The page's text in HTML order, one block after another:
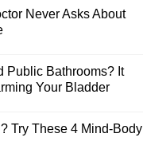
Never Asks About
Public Bathrooms? It
Your Bladder
Try These 4 Mind-Body